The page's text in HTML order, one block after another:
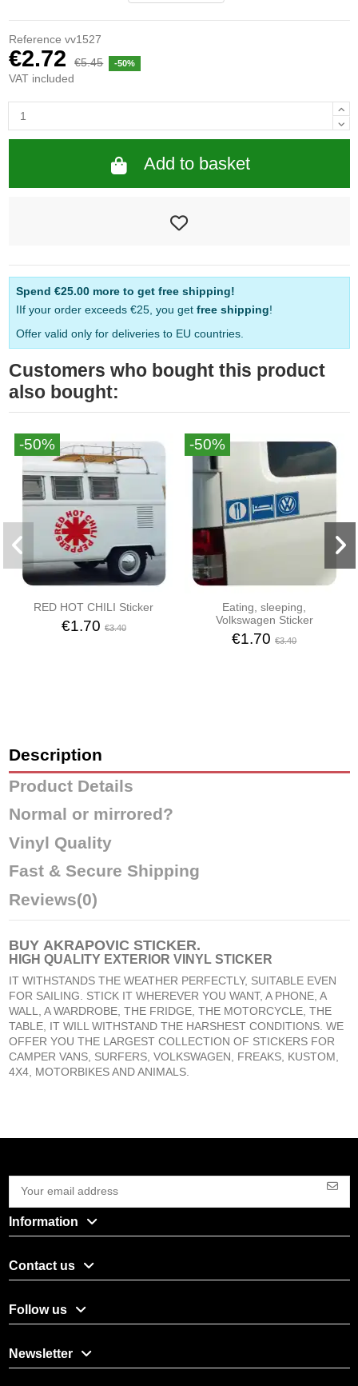
Reference vv1527
€2.72 €5.45 -50%
VAT included
Add to basket
Spend €25.00more to get free shipping!
IIf your order exceeds €25, you get free shipping!
Offer valid only for deliveries to EU countries.
Customers who bought this product
also bought:
-50%
RED HOT CHILI Sticker
€1.70 €3.40
-50%
Eating, sleeping,
Volkswagen Sticker
€1.70€3.40
Description
Product Details
Normal or mirrored?
Vinyl Quality
Fast & Secure Shipping
Reviews(0)
BUY AKRAPOVIC STICKER.
HIGH QUALITY EXTERIOR VINYL STICKER
IT WITHSTANDS THE WEATHER PERFECTLY, SUITABLE EVEN
FOR SAILING. STICK IT WHEREVER YOU WANT, A PHONE, A
WALL, A WARDROBE, THE FRIDGE, THE MOTORCYCLE, THE
TABLE, IT WILL WITHSTAND THE HARSHEST CONDITIONS. WE
OFFER YOU THE LARGEST COLLECTION OF STICKERS FOR
CAMPER VANS, SURFERS, VOLKSWAGEN, FREAKS, KUSTOM,
4X4, MOTORBIKES AND ANIMALS.
Information
Contact us
Follow us
Newsletter